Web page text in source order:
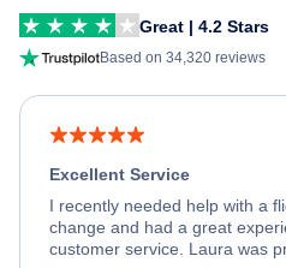
Great | 4.2 Stars
Based on 34,320 reviews
Excellent Service
I recently needed help with a
change and had a great
customer service. Laura was